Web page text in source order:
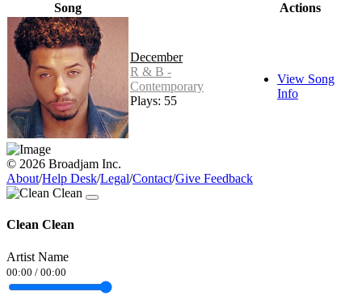
Song Actions
December
R & B -
Contemporary
Plays: 55
View Song
Info
© 2026 Broadjam Inc.
About/Help Desk/Legal/Contact/Give Feedback
Clean Clean
Artist Name
00:00 / 00:00